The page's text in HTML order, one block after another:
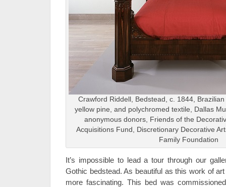
Crawford Riddell, Bedstead, c. 1844,
yellow pine, and polychromed textile, Dallas
anonymous donors, Friends of the
Acquisitions Fund, Discretionary Decorative
Family Foundation
It’s impossible to lead a tour through our
Gothic bedstead. As beautiful as this work of
more fascinating. This bed was